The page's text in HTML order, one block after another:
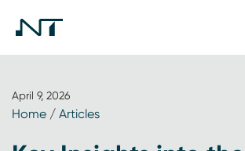
April 9, 2026
Home / Articles